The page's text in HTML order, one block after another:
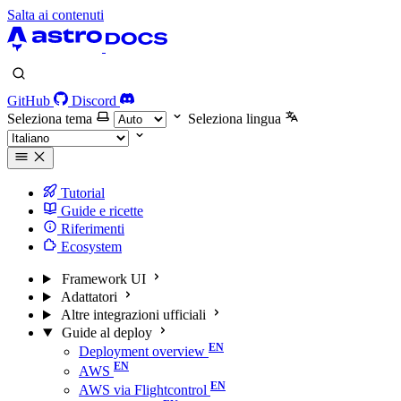
Salta ai contenuti
GitHub
Discord
Seleziona tema
Seleziona lingua
Tutorial
Guide e ricette
Riferimenti
Ecosystem
Framework UI
Adattatori
Altre integrazioni ufficiali
Guide al deploy
Deployment overview
AWS
AWS via Flightcontrol